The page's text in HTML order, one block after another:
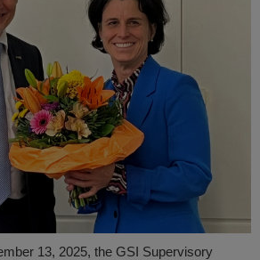
13, 2025, the GSI Supervisory